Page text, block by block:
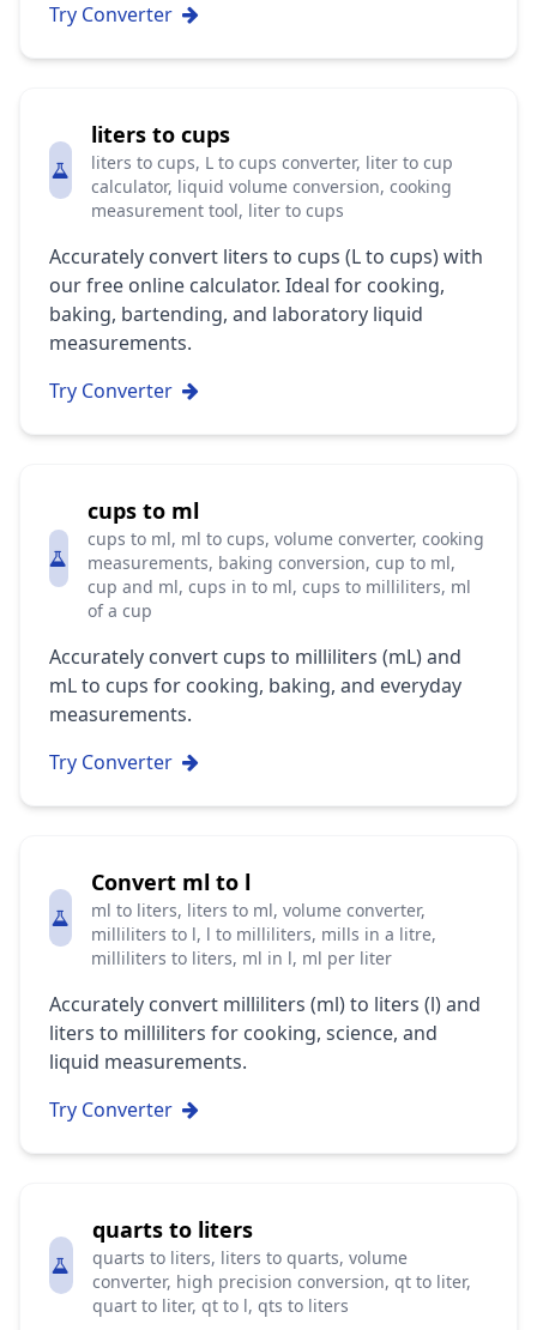
Try Converter
liters to cups
liters to cups, L to cups converter, liter to cup
calculator, liquid volume conversion, cooking
measurement tool, liter to cups
Accurately convert liters to cups (L to cups) with
our free online calculator. Ideal for cooking,
baking, bartending, and laboratory liquid
measurements.
Try Converter
cups to ml
cups to ml, ml to cups, volume converter, cooking
measurements, baking conversion, cup to ml,
cup and ml, cups in to ml, cups to milliliters, ml
of a cup
Accurately convert cups to milliliters (mL) and
mL to cups for cooking, baking, and everyday
measurements.
Try Converter
Convert ml to l
ml to liters, liters to ml, volume converter,
milliliters to l, l to milliliters, mills in a litre,
milliliters to liters, ml in l, ml per liter
Accurately convert milliliters (ml) to liters (l) and
liters to milliliters for cooking, science, and
liquid measurements.
Try Converter
quarts to liters
quarts to liters, liters to quarts, volume
converter, high precision conversion, qt to liter,
quart to liter, qt to l, qts to liters